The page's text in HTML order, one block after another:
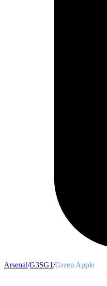
Arsenal/G3SG1/Green Apple